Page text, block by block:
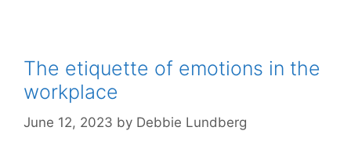
The etiquette of emotions in the
workplace
June 12, 2023 by Debbie Lundberg